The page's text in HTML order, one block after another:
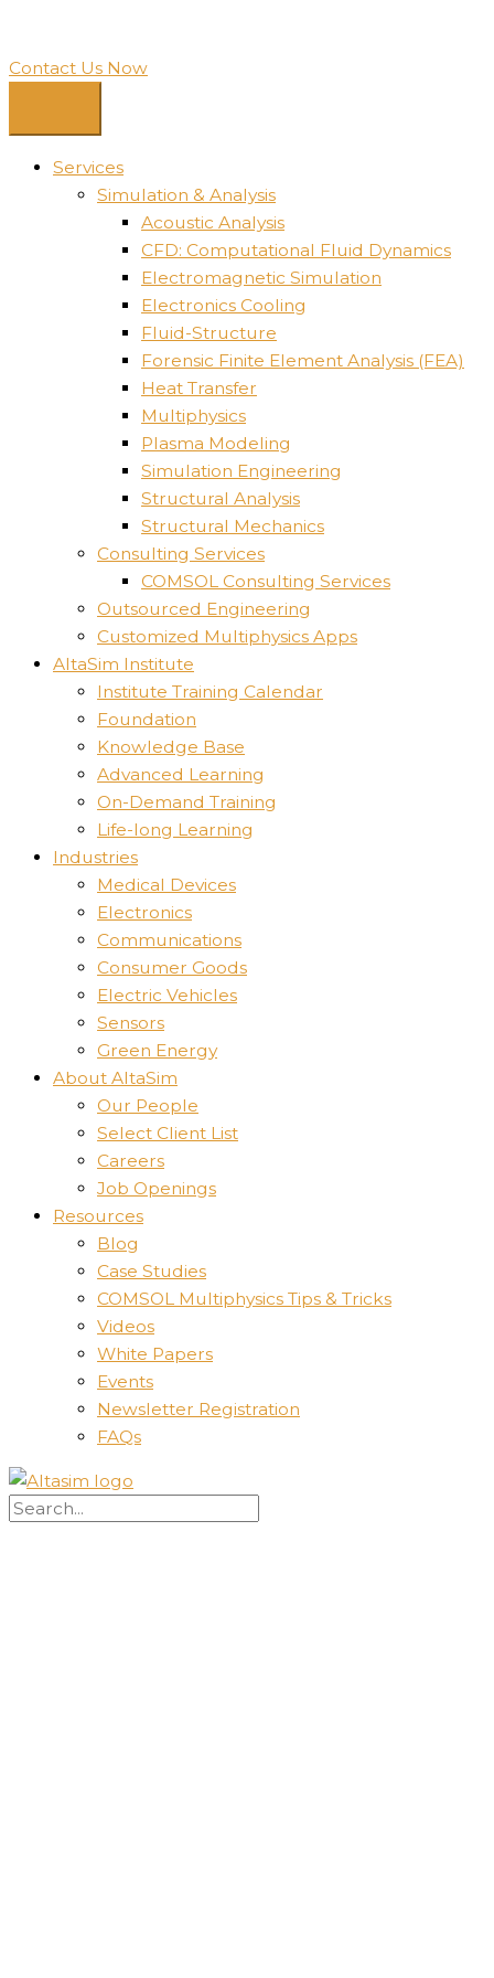
Contact Us Now
Services
Simulation & Analysis
Acoustic Analysis
CFD: Computational Fluid Dynamics
Electromagnetic Simulation
Electronics Cooling
Fluid-Structure
Forensic Finite Element Analysis (FEA)
Heat Transfer
Multiphysics
Plasma Modeling
Simulation Engineering
Structural Analysis
Structural Mechanics
Consulting Services
COMSOL Consulting Services
Outsourced Engineering
Customized Multiphysics Apps
AltaSim Institute
Institute Training Calendar
Foundation
Knowledge Base
Advanced Learning
On-Demand Training
Life-long Learning
Industries
Medical Devices
Electronics
Communications
Consumer Goods
Electric Vehicles
Sensors
Green Energy
About AltaSim
Our People
Select Client List
Careers
Job Openings
Resources
Blog
Case Studies
COMSOL Multiphysics Tips & Tricks
Videos
White Papers
Events
Newsletter Registration
FAQs